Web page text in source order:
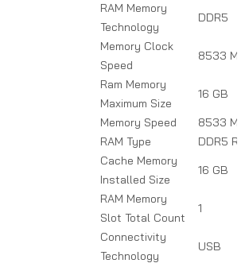
RAM Memory
Technology
DDR5
Memory Clock
Speed
8533
Ram Memory
Maximum Size
16 GB
Memory Speed
8533
RAM Type
DDR5
Cache Memory
Installed Size
16 GB
RAM Memory
Slot Total Count
1
Connectivity
Technology
USB